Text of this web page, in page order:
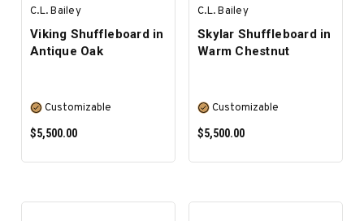
C.L. Bailey
Viking Shuffleboard in
Antique Oak
Customizable
$5,500.00
C.L. Bailey
Skylar Shuffleboard in
Warm Chestnut
Customizable
$5,500.00